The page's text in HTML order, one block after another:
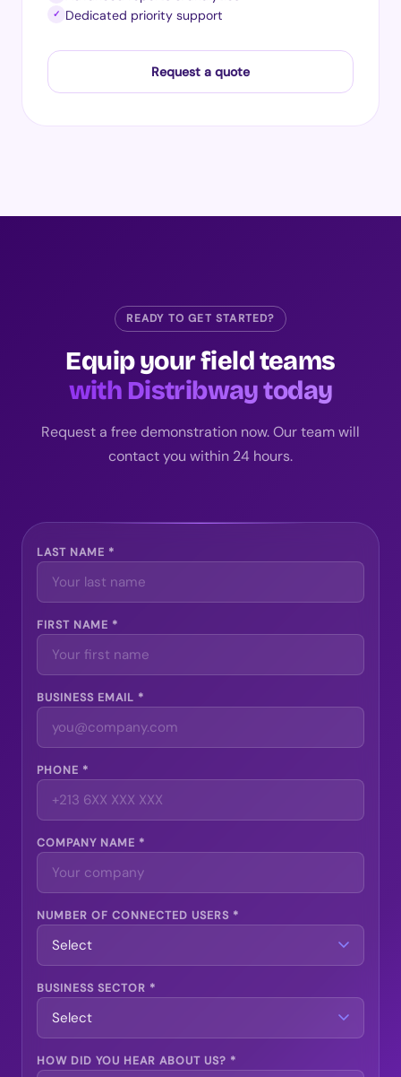
✓ Dedicated priority support
Request a quote
READY TO GET STARTED?
Equip your field teams
with Distribway today
Request a free demonstration now. Our team will
contact you within 24 hours.
LAST NAME *
FIRST NAME *
BUSINESS EMAIL *
PHONE *
COMPANY NAME *
NUMBER OF CONNECTED USERS *
BUSINESS SECTOR *
HOW DID YOU HEAR ABOUT US? *